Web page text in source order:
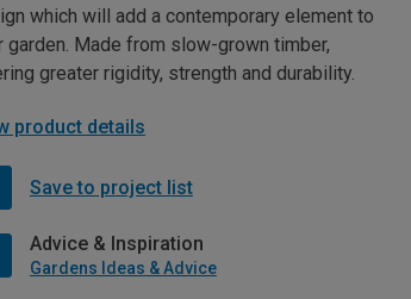
which will add a contemporary element to
garden. Made from slow-grown timber,
greater rigidity, strength and durability.
product details
Save to project list
Advice & Inspiration
Gardens Ideas & Advice